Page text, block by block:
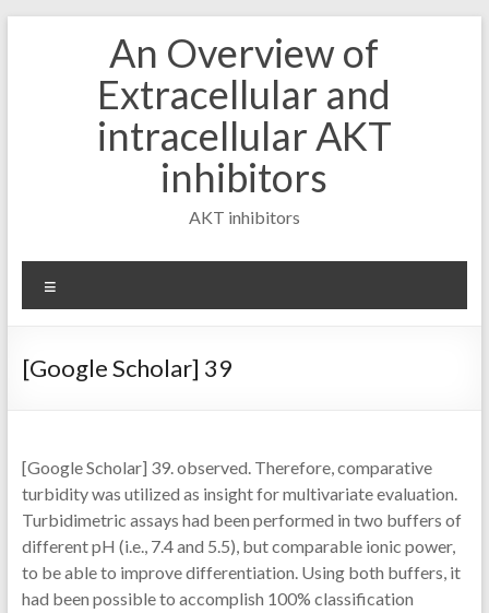
An Overview of
Extracellular and
intracellular AKT
inhibitors
AKT inhibitors
[Google Scholar] 39
[Google Scholar] 39. observed. Therefore, comparative
turbidity was utilized as insight for multivariate evaluation.
Turbidimetric assays had been performed in two buffers of
different pH (i.e., 7.4 and 5.5), but comparable ionic power,
to be able to improve differentiation. Using both buffers, it
had been possible to accomplish 100% classification